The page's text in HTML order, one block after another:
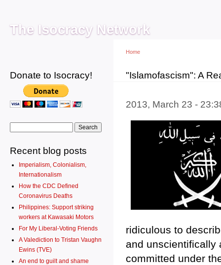
The Isocracy Network
Donate to Isocracy!
Recent blog posts
Imperialism, Colonialism,
Internationalism
How the CDC Defined
Coronavirus Deaths
Philippines: Support striking
workers at Kawasaki Motors
For My Liberal-Voting Friends
A Valediction to Tristan Vaughn
Ewins (TVE)
An end to guilt and shame
You are here
Home
"Islamofascism": A
2013, March 23 -
ridiculous to
and unscientifically
committed under